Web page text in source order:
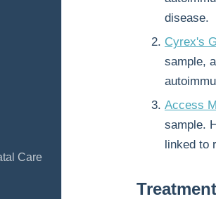
Care
disease.
Cyrex's
sample,
Access
sample.
linked to